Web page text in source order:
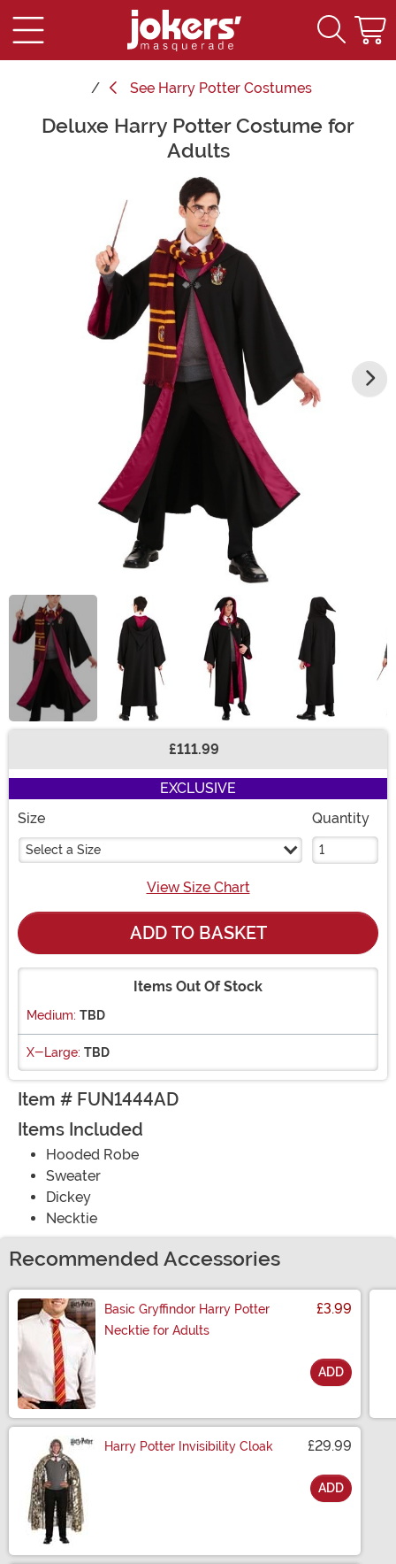
See Harry Potter Costumes
Main Content
Deluxe Harry Potter Costume for
Adults
£111.99
EXCLUSIVE
Size
Select a Size
Quantity
View Size Chart
ADD TO BASKET
Items Out Of Stock
Medium: TBD
X-Large: TBD
Item # FUN1444AD
Items Included
Hooded Robe
Sweater
Dickey
Necktie
Recommended Accessories
Basic Gryffindor Harry Potter
Necktie for Adults
£3.99
ADD
Harry Potter Invisibility Cloak £29.99
ADD